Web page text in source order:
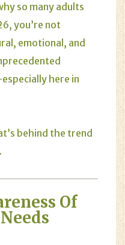
so many adults
you’re not
emotional, and
here in
behind the trend
Of